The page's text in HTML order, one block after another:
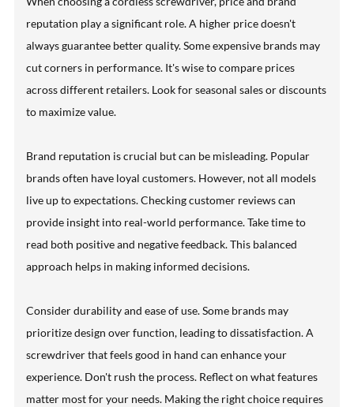
reputation play a significant role. A higher price doesn't
always guarantee better quality. Some expensive brands may
cut corners in performance. It's wise to compare prices
across different retailers. Look for seasonal sales or discounts
to maximize value.
Brand reputation is crucial but can be misleading. Popular
brands often have loyal customers. However, not all models
live up to expectations. Checking customer reviews can
provide insight into real-world performance. Take time to
read both positive and negative feedback. This balanced
approach helps in making informed decisions.
Consider durability and ease of use. Some brands may
prioritize design over function, leading to dissatisfaction. A
screwdriver that feels good in hand can enhance your
experience. Don't rush the process. Reflect on what features
matter most for your needs. Making the right choice requires